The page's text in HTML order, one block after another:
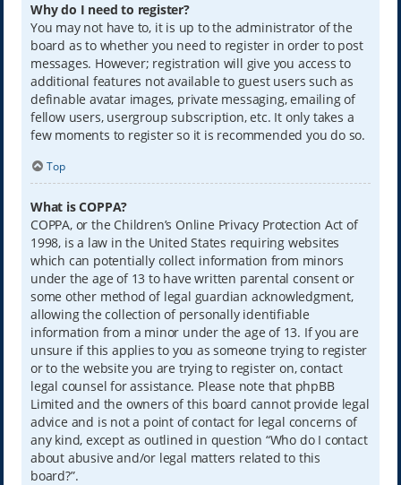
Why do I need to register?
You may not have to, it is up to the administrator of the
board as to whether you need to register in order to post
messages. However; registration will give you access to
additional features not available to guest users such as
definable avatar images, private messaging, emailing of
fellow users, usergroup subscription, etc. It only takes a
few moments to register so it is recommended you do so.
Top
What is COPPA?
COPPA, or the Children’s Online Privacy Protection Act of
1998, is a law in the United States requiring websites
which can potentially collect information from minors
under the age of 13 to have written parental consent or
some other method of legal guardian acknowledgment,
allowing the collection of personally identifiable
information from a minor under the age of 13. If you are
unsure if this applies to you as someone trying to register
or to the website you are trying to register on, contact
legal counsel for assistance. Please note that phpBB
Limited and the owners of this board cannot provide legal
advice and is not a point of contact for legal concerns of
any kind, except as outlined in question “Who do I contact
about abusive and/or legal matters related to this
board?”.